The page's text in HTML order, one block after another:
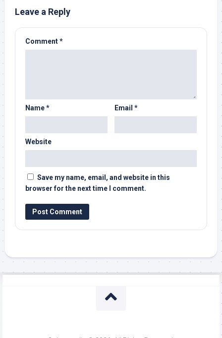
Leave a Reply
Comment*
Name* Email *
Website
Save my name, email, and website in this
browser for the next time I comment.